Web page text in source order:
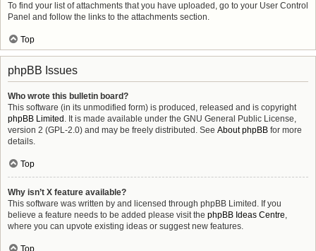
To find your list of attachments that you have uploaded, go to your User Control
Panel and follow the links to the attachments section.
Top
phpBB Issues
Who wrote this bulletin board?
This software (in its unmodified form) is produced, released and is copyright
phpBB Limited . It is made available under the GNU General Public License,
version 2 (GPL-2.0) and may be freely distributed. See About phpBB for more
details.
Top
Why isn’t X feature available?
This software was written by and licensed through phpBB Limited. If you
believe a feature needs to be added please visit the phpBB Ideas Centre,
where you can upvote existing ideas or suggest new features.
Top